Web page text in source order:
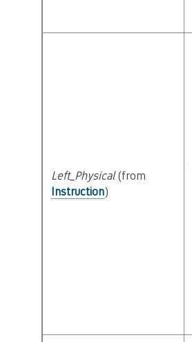
Left_Physical(from
Instruction)